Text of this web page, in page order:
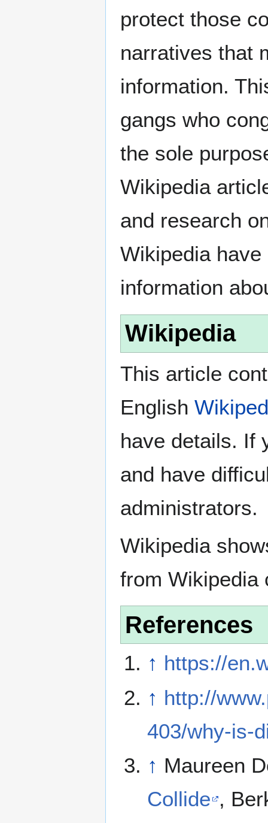
protect those
narratives that
information.
gangs who
the sole
Wikipedia
and research
Wikipedia
information
Wikipedia
This article
English
have details. If
and have
administrators.
Wikipedia
from Wikipedia
References
↑ https://
↑ http://
403/why-is-
↑ Maureen
Collide ,